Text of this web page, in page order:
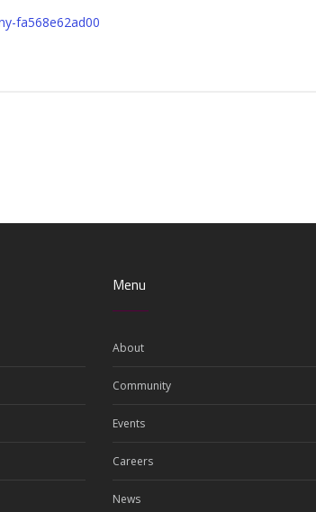
fa568e62ad00
Menu
About
Community
Events
Careers
News